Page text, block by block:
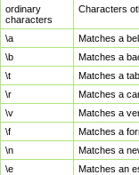
ordinary
characters
Characters
\a
Matches a
\b
Matches a
\t
Matches a
\r
Matches a
\v
Matches a
\f
Matches a
\n
Matches a
\e
Matches an